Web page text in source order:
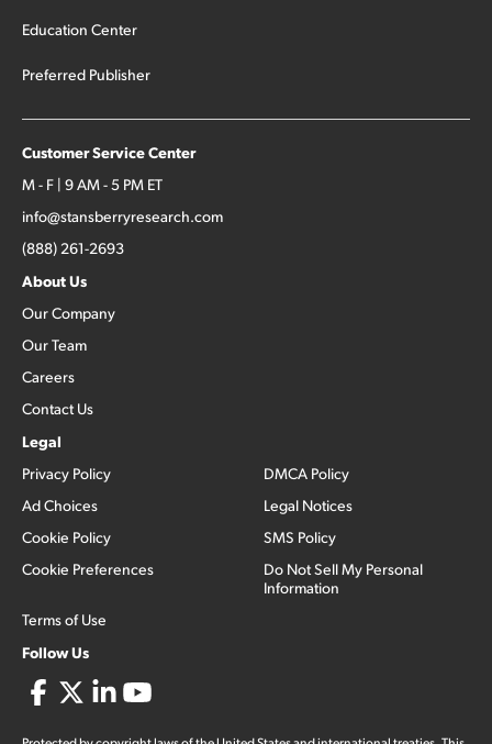
Education Center
Preferred Publisher
Customer Service Center
M - F | 9 AM - 5 PM ET
info@stansberryresearch.com
(888) 261-2693
About Us
Our Company
Our Team
Careers
Contact Us
Legal
Privacy Policy
Ad Choices
Cookie Policy
Cookie Preferences
Terms of Use
DMCA Policy
Legal Notices
SMS Policy
Do Not Sell My Personal
Information
Follow Us